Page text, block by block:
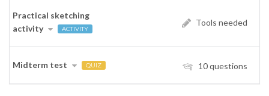
Practical sketching
activity
ACTIVITY
Tools needed
Midterm test QUIZ 10 questions